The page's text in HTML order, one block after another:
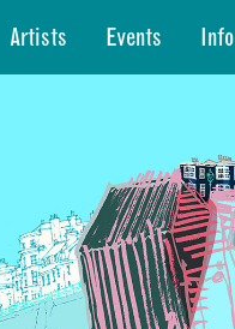
Artists Events Info